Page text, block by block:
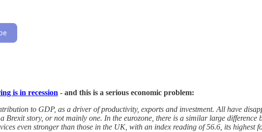
is in recession - and this is a serious economic problem:
to GDP, as a driver of productivity, exports and investment. All have
story, or not mainly one. In the eurozone, there is a similar large
even stronger than those in the UK, with an index reading of 56.6, its highest